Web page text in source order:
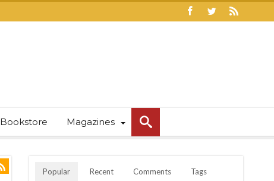
Bookstore Magazines
Popular Recent Comments Tags